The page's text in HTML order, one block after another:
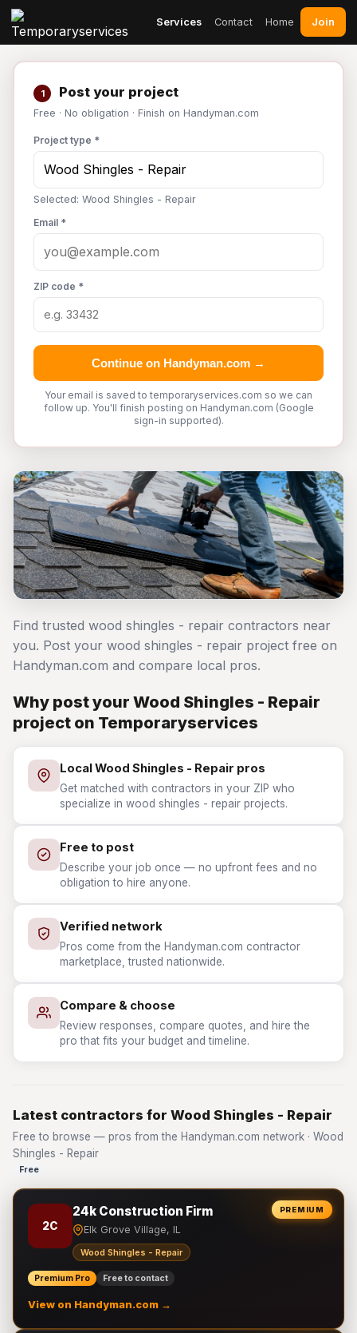
Services Contact Home Join
1 Post your project
Free · No obligation · Finish on Handyman.com
Project type *
Selected: Wood Shingles - Repair
Email *
ZIP code *
Continue on Handyman.com →
Your email is saved to temporaryservices.com so we can
follow up. You'll finish posting on Handyman.com (Google
sign-in supported).
Find trusted wood shingles - repair contractors near
you. Post your wood shingles - repair project free on
Handyman.com and compare local pros.
Why post your Wood Shingles - Repair
project on Temporaryservices
Local Wood Shingles - Repair pros
Get matched with contractors in your ZIP who
specialize in wood shingles - repair projects.
Free to post
Describe your job once — no upfront fees and no
obligation to hire anyone.
Verified network
Pros come from the Handyman.com contractor
marketplace, trusted nationwide.
Compare & choose
Review responses, compare quotes, and hire the
pro that fits your budget and timeline.
Latest contractors for Wood Shingles - Repair
Free to browse — pros from the Handyman.com network · Wood
Shingles - Repair
Free
PREMIUM
2C
24k Construction Firm
Elk Grove Village, IL
Wood Shingles - Repair
Premium Pro Free to contact
View on Handyman.com →